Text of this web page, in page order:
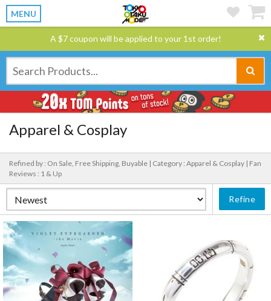
MENU
A $7 coupon will be applied to your 1st order!
Apparel & Cosplay
Refined by : On Sale, Free Shipping, Buyable | Category : Apparel & Cosplay | Fan
Reviews : 1 & Up
Refine